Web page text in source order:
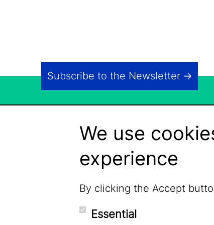
Subscribe to the Newsletter
We use
experience
By clicking the Accept
Essential